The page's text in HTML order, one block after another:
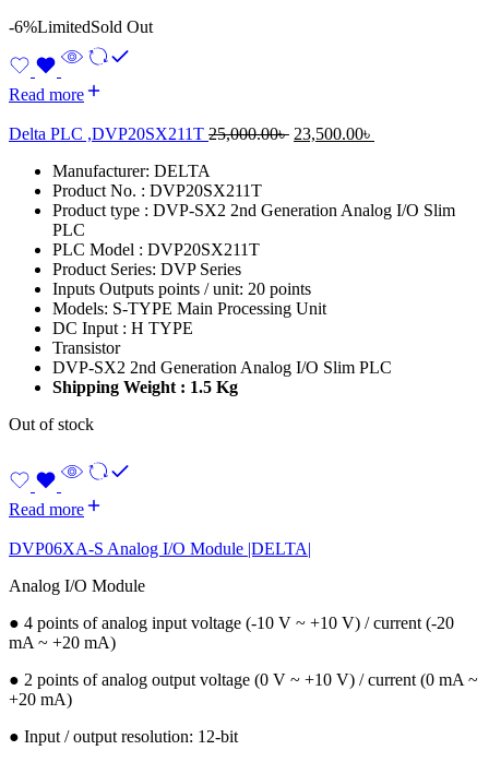
-6%LimitedSold Out
Read more
Delta PLC ,DVP20SX211T 25,000.00৳ Original
23,500.00৳
Manufacturer: DELTA
Product No. : DVP20SX211T
Product type : DVP-SX2 2nd Generation Analog I/O Slim
PLC
PLC Model : DVP20SX211T
Product Series: DVP Series
Inputs Outputs points / unit: 20 points
Models: S-TYPE Main Processing Unit
DC Input : H TYPE
Transistor
DVP-SX2 2nd Generation Analog I/O Slim PLC
Shipping Weight : 1.5 Kg
Out of stock
Read more
DVP06XA-S Analog I/O Module |DELTA|
Analog I/O Module
● 4 points of analog input voltage (-10 V ~ +10 V) / current (-20
mA ~ +20 mA)
● 2 points of analog output voltage (0 V ~ +10 V) / current (0 mA ~
+20 mA)
● Input / output resolution: 12-bit